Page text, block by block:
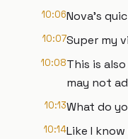
10:06Nova's
10:07Super my
10:08This is
may not
10:13What do
10:14Like I